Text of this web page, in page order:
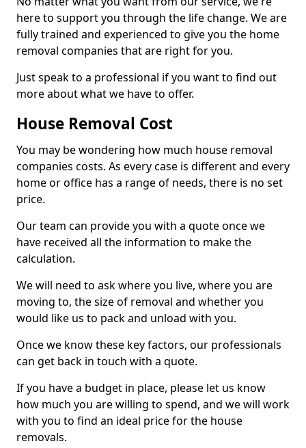
here to support you through the life change. We are
fully trained and experienced to give you the home
removal companies that are right for you.
Just speak to a professional if you want to find out
more about what we have to offer.
House Removal Cost
You may be wondering how much house removal
companies costs. As every case is different and every
home or office has a range of needs, there is no set
price.
Our team can provide you with a quote once we
have received all the information to make the
calculation.
We will need to ask where you live, where you are
moving to, the size of removal and whether you
would like us to pack and unload with you.
Once we know these key factors, our professionals
can get back in touch with a quote.
If you have a budget in place, please let us know
how much you are willing to spend, and we will work
with you to find an ideal price for the house
removals.